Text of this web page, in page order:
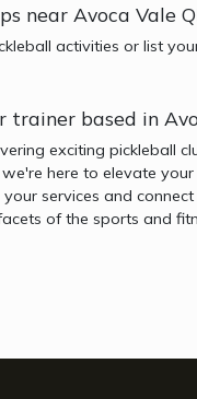
near Avoca Vale
activities or list
based in
exciting pickleball
here to elevate
services and
of the sports and